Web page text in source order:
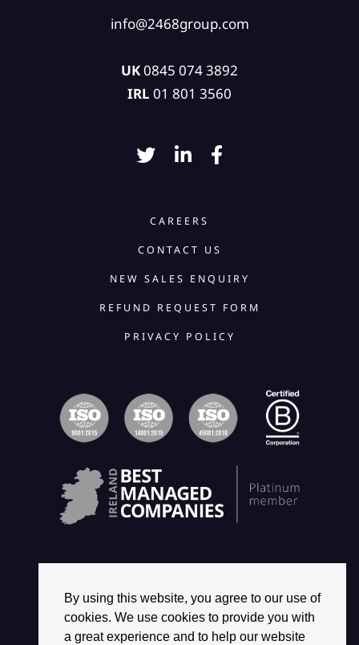
By using this website, you agree to our use of
cookies. We use cookies to provide you with
a great experience and to help our website
info@2468group.com
UK0845 074 3892
IRL 01 801 3560
CAREERS
CONTACT US
NEW SALES ENQUIRY
REFUND REQUEST FORM
PRIVACY POLICY
© 2026 2468 GROUP. ALL RIGHTS RESERVED.